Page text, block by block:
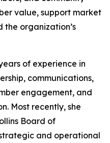
value, support market
the organization’s
of experience in
communications,
engagement, and
Most recently, she
Board of
strategic and operational